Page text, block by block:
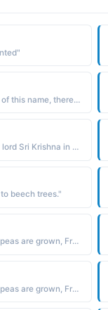
Arabic - "There have been several men of this name, there were three grammarians of this name in the 8th / 9th century"
Hindi - "Ananay word has been used by lord Sri Krishna in Gita in association with focused worship Ananay Bhakti"
beech trees."
Old English - "From the meadow where peas are grown, From the bee keeper's meadow."
Old English - "From the meadow where peas are grown, From the bee keeper's meadow."